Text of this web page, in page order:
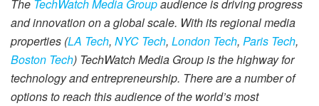
The TechWatch Media Groupaudience is driving progress
and innovation on a global scale. With its regional media
properties (LA Tech, NYC Tech, London Tech, Paris Tech,
Boston Tech) TechWatch Media Group is the highway for
technology and entrepreneurship. There are a number of
options to reach this audience of the world’s most